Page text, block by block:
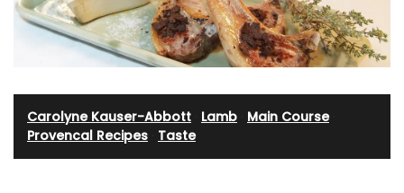
Carolyne Kauser-Abbott Lamb Main Course·
Provencal Recipes Taste